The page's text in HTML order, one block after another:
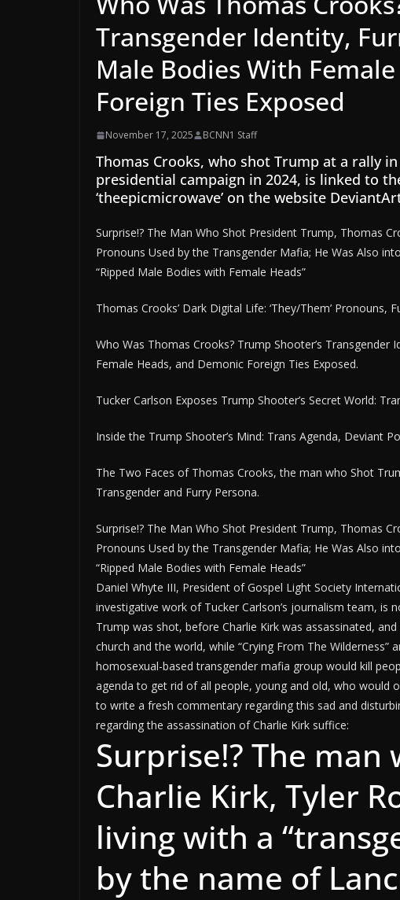
Transgender Identity,
Male Bodies With
Foreign Ties Exposed
November 17, 2025 BCNN1 Staff
Thomas Crooks, who shot Trump at a rally
presidential campaign in 2024, is linked to
‘theepicmicrowave’ on the website
Surprise!? The Man Who Shot President Trump, Thomas
Pronouns Used by the Transgender Mafia; He Was Also
“Ripped Male Bodies with Female Heads”
Thomas Crooks’ Dark Digital Life: ‘They/Them’ Pronouns,
Who Was Thomas Crooks? Trump Shooter’s
Female Heads, and Demonic Foreign Ties Exposed.
Tucker Carlson Exposes Trump Shooter’s Secret World:
Inside the Trump Shooter’s Mind: Trans Agenda, Deviant
The Two Faces of Thomas Crooks, the man who Shot
Transgender and Furry Persona.
Surprise!? The Man Who Shot President Trump, Thomas
Pronouns Used by the Transgender Mafia; He Was Also
“Ripped Male Bodies with Female Heads”
Daniel Whyte III, President of Gospel Light Society
investigative work of Tucker Carlson’s journalism team,
Trump was shot, before Charlie Kirk was assassinated,
church and the world, while “Crying From The Wilderness”
homosexual-based transgender mafia group would kill
agenda to get rid of all people, young and old, who would
to write a fresh commentary regarding this sad and
regarding the assassination of Charlie Kirk suffice:
Surprise!? The man
Charlie Kirk, Tyler
living with a
by the name of